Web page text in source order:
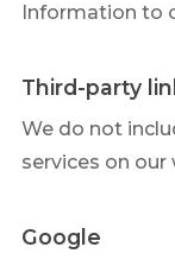
Information to
Third-party
We do not
services on our
Google